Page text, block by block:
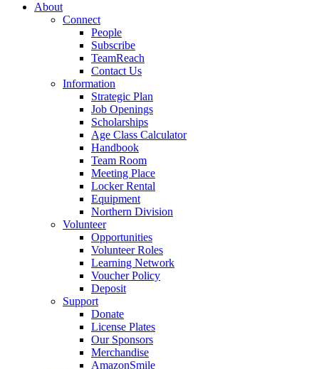
About
Connect
People
Subscribe
TeamReach
Contact Us
Information
Strategic Plan
Job Openings
Scholarships
Age Class Calculator
Handbook
Team Room
Meeting Place
Locker Rental
Equipment
Northern Division
Volunteer
Opportunities
Volunteer Roles
Learning Network
Voucher Policy
Deposit
Support
Donate
License Plates
Our Sponsors
Merchandise
AmazonSmile